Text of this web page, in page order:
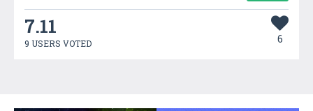
7.11
9 USERS VOTED 6